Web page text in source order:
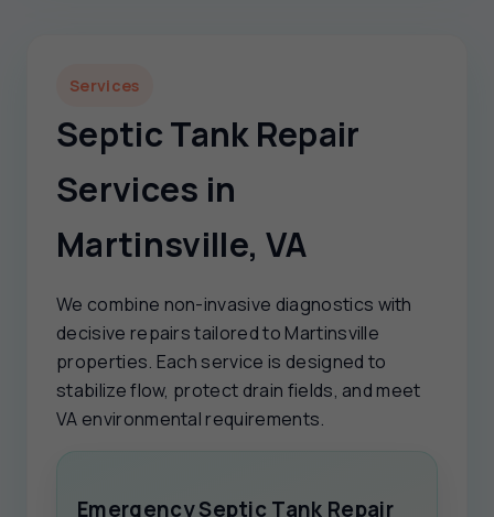
Services
Septic Tank Repair
Services in
Martinsville, VA
We combine non-invasive diagnostics with
decisive repairs tailored to Martinsville
properties. Each service is designed to
stabilize flow, protect drain fields, and meet
VA environmental requirements.
Emergency Septic Tank Repair